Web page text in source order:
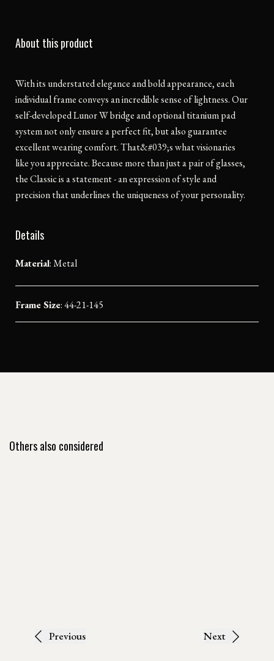
About this product
With its understated elegance and bold appearance, each
individual frame conveys an incredible sense of lightness. Our
self-developed Lunor W bridge and optional titanium pad
system not only ensure a perfect fit, but also guarantee
excellent wearing comfort. That&#039;s what visionaries
like you appreciate. Because more than just a pair of glasses,
the Classic is a statement - an expression of style and
precision that underlines the uniqueness of your personality.
Details
Material:Metal
Frame Size: 44-21-145
Others also considered
Previous Next